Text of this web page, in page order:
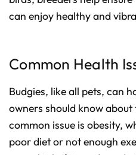
can enjoy healthy and
Common Health
Budgies, like all pets, can
owners should know
common issue is obesity,
poor diet or not enough